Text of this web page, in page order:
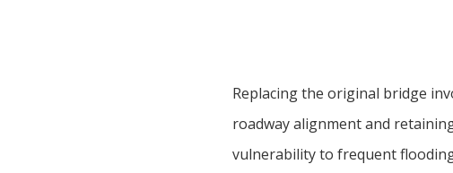
Replacing the original bridge
roadway alignment and
vulnerability to frequent